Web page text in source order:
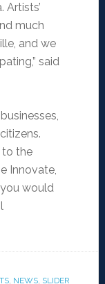
much
and we
said
to the
Innovate,
would
, NEWS, SLIDER